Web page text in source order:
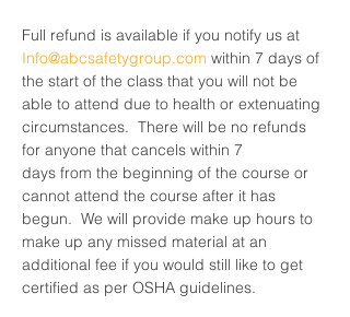
Full refund is available if you notify us at
Info@abcsafetygroup.com within 7 days of
the start of the class that you will not be
able to attend due to health or extenuating
circumstances.  There will be no refunds
for anyone that cancels within 7
days from the beginning of the course or
cannot attend the course after it has
begun.  We will provide make up hours to
make up any missed material at an
additional fee if you would still like to get
certified as per OSHA guidelines.